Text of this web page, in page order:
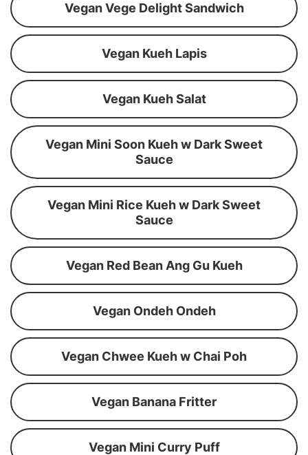
Vegan Vege Delight Sandwich
Vegan Kueh Lapis
Vegan Kueh Salat
Vegan Mini Soon Kueh w Dark Sweet
Sauce
Vegan Mini Rice Kueh w Dark Sweet
Sauce
Vegan Red Bean Ang Gu Kueh
Vegan Ondeh Ondeh
Vegan Chwee Kueh w Chai Poh
Vegan Banana Fritter
Vegan Mini Curry Puff